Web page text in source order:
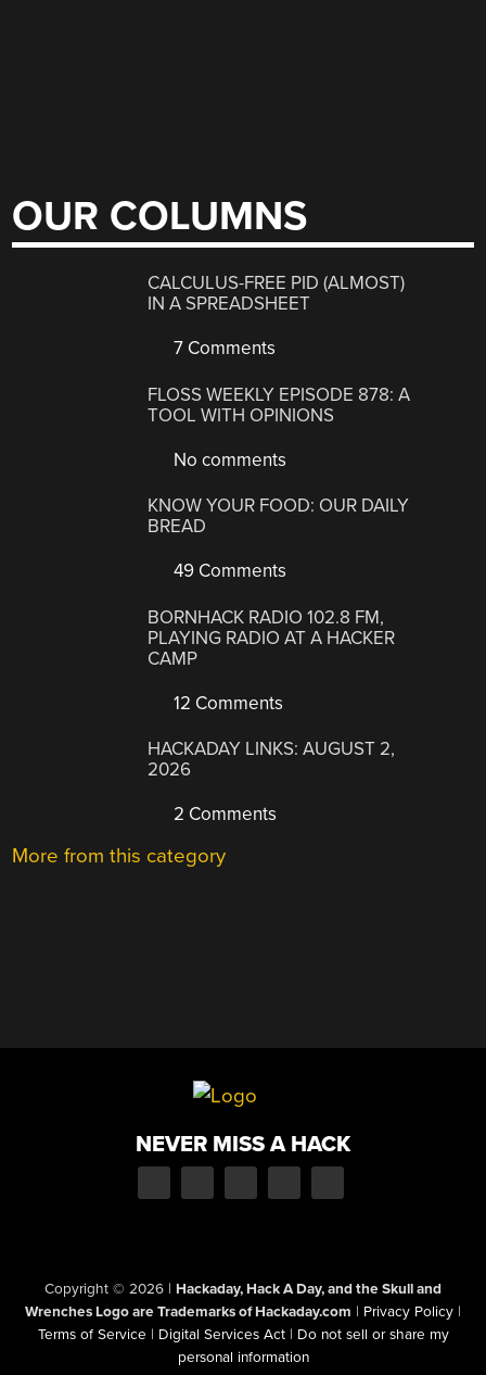
OUR COLUMNS
CALCULUS-FREE PID (ALMOST)
IN A SPREADSHEET
7 Comments
FLOSS WEEKLY EPISODE 878: A
TOOL WITH OPINIONS
No comments
KNOW YOUR FOOD: OUR DAILY
BREAD
49 Comments
BORNHACK RADIO 102.8 FM,
PLAYING RADIO AT A HACKER
CAMP
12 Comments
HACKADAY LINKS: AUGUST 2,
2026
2 Comments
More from this category
NEVER MISS A HACK
Copyright © 2026 | Hackaday, Hack A Day, and the Skull and
Wrenches Logo are Trademarks of Hackaday.com | Privacy Policy |
Terms of Service | Digital Services Act | Do not sell or share my
personal information